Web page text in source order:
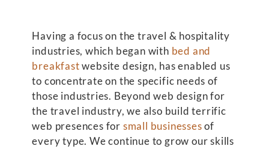
Having a focus on the travel & hospitality
industries, which began with bed and
breakfastwebsite design, has enabled us
to concentrate on the specific needs of
those industries. Beyond web design for
the travel industry, we also build terrific
web presences for small businessesof
every type. We continue to grow our skills